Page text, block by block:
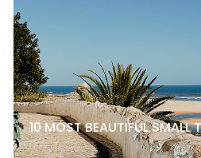
10 MOST BEAUTIFUL SMALL